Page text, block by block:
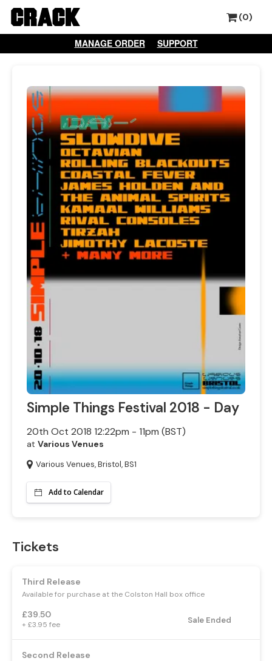
(0)
MANAGE ORDER SUPPORT
Simple Things Festival 2018 - Day
20th Oct 2018 12:22pm - 11pm (BST)
at Various Venues
Various Venues, Bristol, BS1
Add to Calendar
Tickets
Third Release
Available for purchase at the Colston Hall box office
£39.50
+ £3.95 fee Sale Ended
Second Release